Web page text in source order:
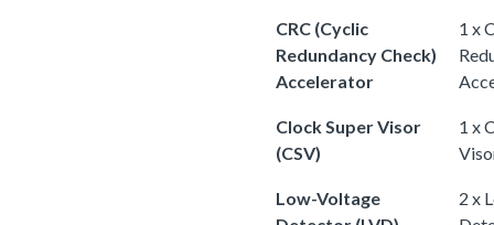
CRC (Cyclic
Redundancy Check)
Accelerator
1 x
Clock Super Visor
(CSV)
1 x
Low-Voltage
2 x